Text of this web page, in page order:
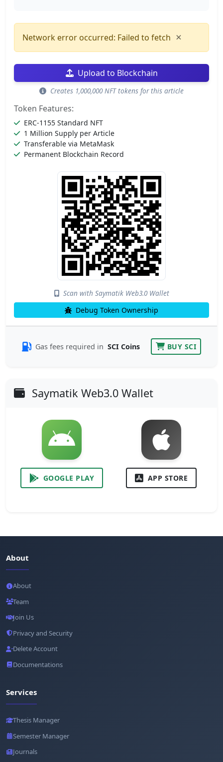
Network error occurred: Failed to fetch ×
Upload to Blockchain
Creates 1,000,000 NFT tokens for this article
Token Features:
ERC-1155 Standard NFT
1 Million Supply per Article
Transferable via MetaMask
Permanent Blockchain Record
Scan with Saymatik Web3.0 Wallet
Debug Token Ownership
Gas fees required in SCI Coins BUY SCI
Saymatik Web3.0 Wallet
GOOGLE PLAY APP STORE
About
About
Team
Join Us
Privacy and Security
Delete Account
Documentations
Services
Thesis Manager
Semester Manager
Journals